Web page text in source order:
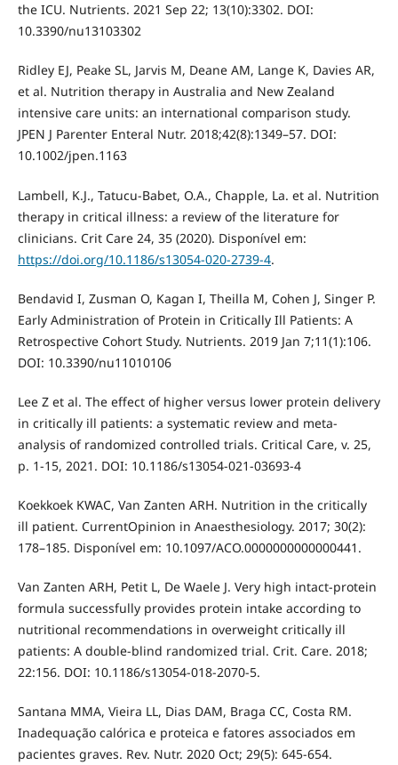
the ICU. Nutrients. 2021 Sep 22; 13(10):3302. DOI:
10.3390/nu13103302
Ridley EJ, Peake SL, Jarvis M, Deane AM, Lange K, Davies AR,
et al. Nutrition therapy in Australia and New Zealand
intensive care units: an international comparison study.
JPEN J Parenter Enteral Nutr. 2018;42(8):1349–57. DOI:
10.1002/jpen.1163
Lambell, K.J., Tatucu-Babet, O.A., Chapple, La. et al. Nutrition
therapy in critical illness: a review of the literature for
clinicians. Crit Care 24, 35 (2020). Disponível em:
https://doi.org/10.1186/s13054-020-2739-4.
Bendavid I, Zusman O, Kagan I, Theilla M, Cohen J, Singer P.
Early Administration of Protein in Critically Ill Patients: A
Retrospective Cohort Study. Nutrients. 2019 Jan 7;11(1):106.
DOI: 10.3390/nu11010106
Lee Z et al. The effect of higher versus lower protein delivery
in critically ill patients: a systematic review and meta-
analysis of randomized controlled trials. Critical Care, v. 25,
p. 1-15, 2021. DOI: 10.1186/s13054-021-03693-4
Koekkoek KWAC, Van Zanten ARH. Nutrition in the critically
ill patient. CurrentOpinion in Anaesthesiology. 2017; 30(2):
178–185. Disponível em: 10.1097/ACO.0000000000000441.
Van Zanten ARH, Petit L, De Waele J. Very high intact-protein
formula successfully provides protein intake according to
nutritional recommendations in overweight critically ill
patients: A double-blind randomized trial. Crit. Care. 2018;
22:156. DOI: 10.1186/s13054-018-2070-5.
Santana MMA, Vieira LL, Dias DAM, Braga CC, Costa RM.
Inadequação calórica e proteica e fatores associados em
pacientes graves. Rev. Nutr. 2020 Oct; 29(5): 645-654.